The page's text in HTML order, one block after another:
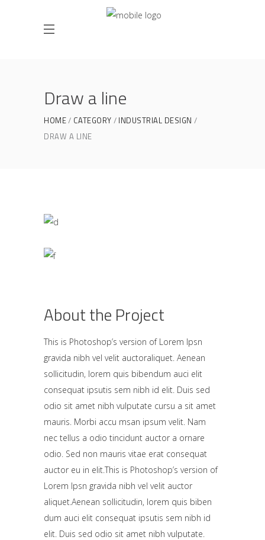
Draw a line
HOME CATEGORY
INDUSTRIAL DESIGN
DRAW A LINE
About the Project
This is Photoshop’s version of Lorem Ipsn
gravida nibh vel velit auctoraliquet. Aenean
sollicitudin, lorem quis bibendum auci elit
consequat ipsutis sem nibh id elit. Duis sed
odio sit amet nibh vulputate cursu a sit amet
mauris. Morbi accu msan ipsum velit. Nam
nec tellus a odio tincidunt auctor a ornare
odio. Sed non mauris vitae erat consequat
auctor eu in elit.This is Photoshop’s version of
Lorem Ipsn gravida nibh vel velit auctor
aliquet.Aenean sollicitudin, lorem quis biben
dum auci elit consequat ipsutis sem nibh id
elit. Duis sed odio sit amet nibh vulputate.